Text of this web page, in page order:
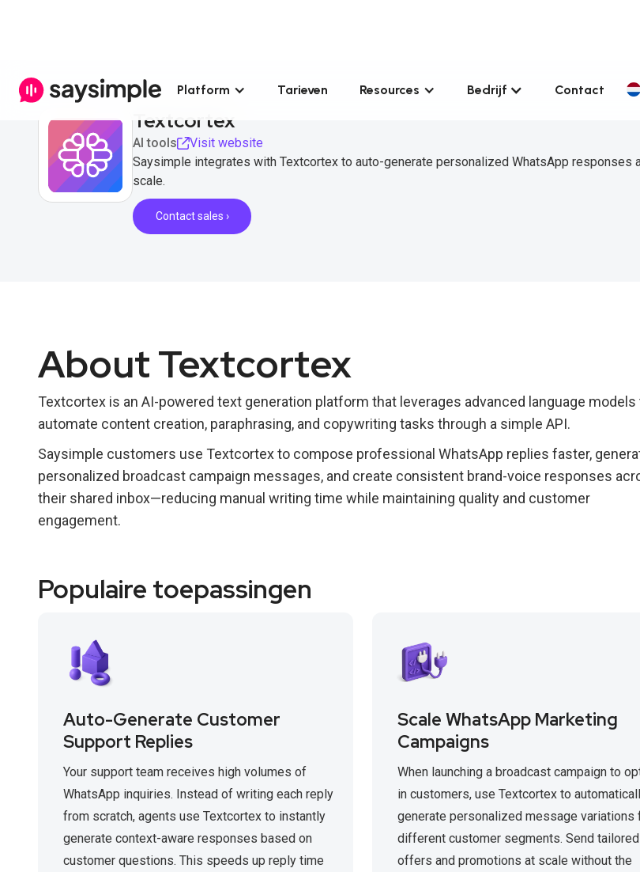
Platform Tarieven Resources Bedrijf Contact
Textcortex
AI tools
Visit website
Saysimple integrates with Textcortex to auto-generate personalized WhatsApp responses
scale.
Contact sales ›
About Textcortex
Textcortex is an AI-powered text generation platform that leverages advanced language models
automate content creation, paraphrasing, and copywriting tasks through a simple API.
Saysimple customers use Textcortex to compose professional WhatsApp replies faster,
personalized broadcast campaign messages, and create consistent brand-voice responses
their shared inbox—reducing manual writing time while maintaining quality and customer
engagement.
Populaire toepassingen
Auto-Generate Customer
Support Replies
Your support team receives high volumes of
WhatsApp inquiries. Instead of writing each reply
from scratch, agents use Textcortex to instantly
generate context-aware responses based on
customer questions. This speeds up reply time
Scale WhatsApp Marketing
Campaigns
When launching a broadcast campaign to
in customers, use Textcortex to
generate personalized message variations
different customer segments. Send tailored
offers and promotions at scale without the